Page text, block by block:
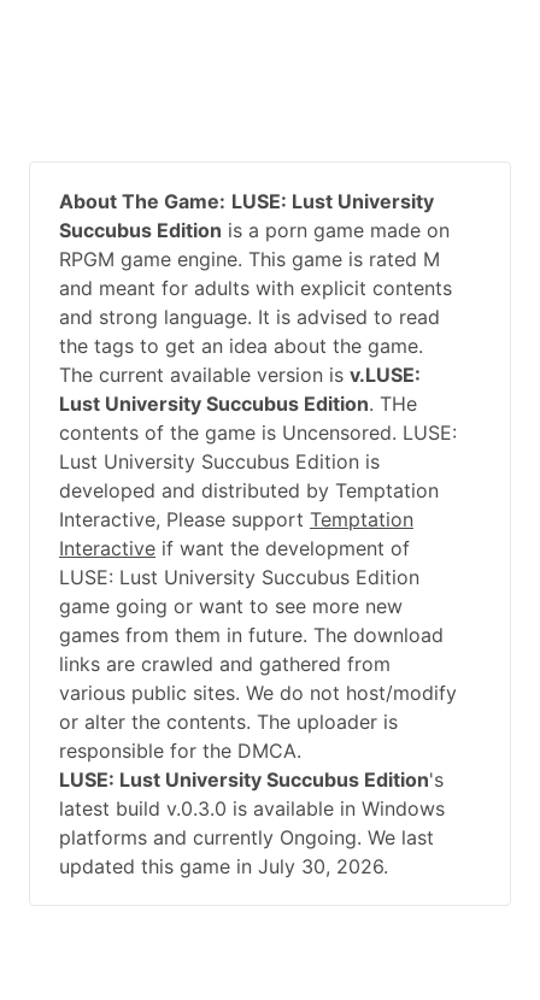
About The Game: LUSE: Lust University
Succubus Edition is a porn game made on
RPGM game engine. This game is rated M
and meant for adults with explicit contents
and strong language. It is advised to read
the tags to get an idea about the game.
The current available version is v.LUSE:
Lust University Succubus Edition. THe
contents of the game is Uncensored. LUSE:
Lust University Succubus Edition is
developed and distributed by Temptation
Interactive, Please support Temptation
Interactive if want the development of
LUSE: Lust University Succubus Edition
game going or want to see more new
games from them in future. The download
links are crawled and gathered from
various public sites. We do not host/modify
or alter the contents. The uploader is
responsible for the DMCA.
LUSE: Lust University Succubus Edition's
latest build v.0.3.0 is available in Windows
platforms and currently Ongoing. We last
updated this game in July 30, 2026.